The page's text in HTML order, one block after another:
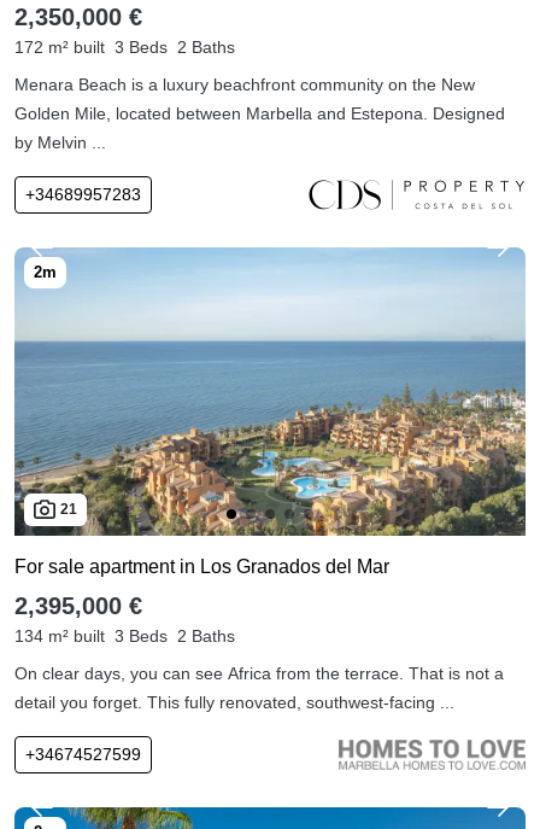
2,350,000 €
172 m² built 3 Beds 2 Baths
Menara Beach is a luxury beachfront community on the New
Golden Mile, located between Marbella and Estepona. Designed
by Melvin ...
+34689957283
21
For sale apartment in Los Granados del Mar
2,395,000 €
134 m² built 3 Beds 2 Baths
On clear days, you can see Africa from the terrace. That is not a
detail you forget. This fully renovated, southwest-facing ...
+34674527599